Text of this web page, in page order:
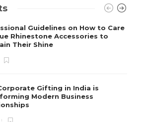
Guidelines on How to Care
Rhinestone Accessories to
Their Shine
Gifting in India is
Modern Business